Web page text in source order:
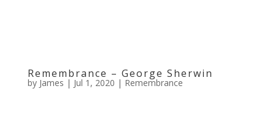
Remembrance – George Sherwin
by James | Jul 1, 2020 | Remembrance